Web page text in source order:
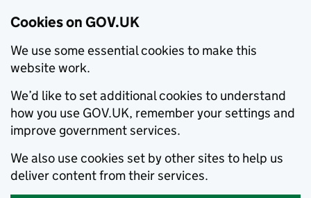
Cookies on GOV.UK
We use some essential cookies to make this
website work.
We’d like to set additional cookies to understand
how you use GOV.UK, remember your settings and
improve government services.
We also use cookies set by other sites to help us
deliver content from their services.